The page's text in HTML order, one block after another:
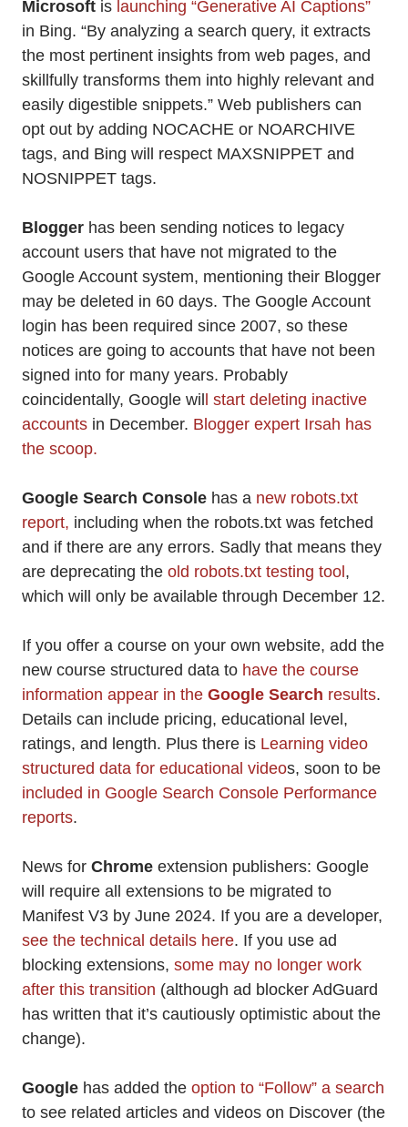
Microsoft is launching “Generative AI Captions”
in Bing. “By analyzing a search query, it extracts
the most pertinent insights from web pages, and
skillfully transforms them into highly relevant and
easily digestible snippets.” Web publishers can
opt out by adding NOCACHE or NOARCHIVE
tags, and Bing will respect MAXSNIPPET and
NOSNIPPET tags.
Blogger has been sending notices to legacy
account users that have not migrated to the
Google Account system, mentioning their Blogger
may be deleted in 60 days. The Google Account
login has been required since 2007, so these
notices are going to accounts that have not been
signed into for many years. Probably
coincidentally, Google wil
l start deleting inactive
accounts in December. Blogger expert Irsah has
the scoop.
Google Search Console has a new robots.txt
report, including when the robots.txt was fetched
and if there are any errors. Sadly that means they
are deprecating the old robots.txt testing tool ,
which will only be available through December 12.
If you offer a course on your own website, add the
new course structured data to have the course
information appear in the Google Search results.
Details can include pricing, educational level,
ratings, and length. Plus there is Learning video
structured data for educational videos, soon to be
included in Google Search Console Performance
reports.
News for Chrome extension publishers: Google
will require all extensions to be migrated to
Manifest V3 by June 2024. If you are a developer,
see the technical details here. If you use ad
blocking extensions, some may no longer work
after this transition (although ad blocker AdGuard
has written that it’s cautiously optimistic about the
change).
Google has added the option to “Follow” a search
to see related articles and videos on Discover (the